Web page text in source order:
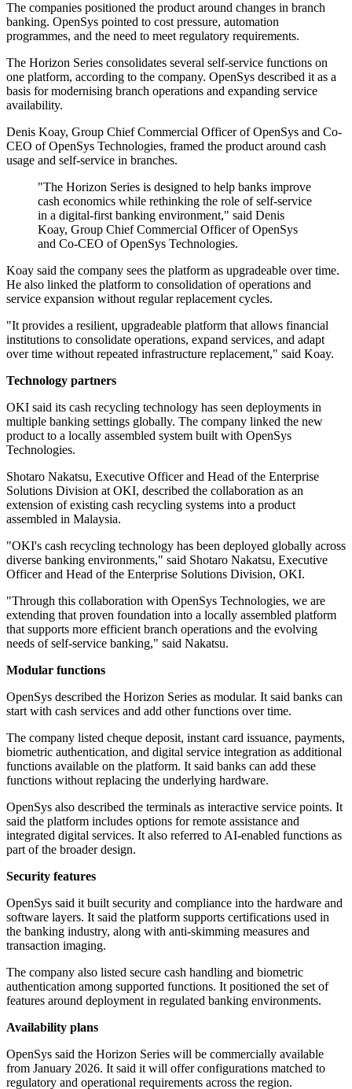
The companies positioned the product around changes in branch
banking. OpenSys pointed to cost pressure, automation
programmes, and the need to meet regulatory requirements.
The Horizon Series consolidates several self-service functions on
one platform, according to the company. OpenSys described it as a
basis for modernising branch operations and expanding service
availability.
Denis Koay, Group Chief Commercial Officer of OpenSys and Co-
CEO of OpenSys Technologies, framed the product around cash
usage and self-service in branches.
"The Horizon Series is designed to help banks improve
cash economics while rethinking the role of self-service
in a digital-first banking environment," said Denis
Koay, Group Chief Commercial Officer of OpenSys
and Co-CEO of OpenSys Technologies.
Koay said the company sees the platform as upgradeable over time.
He also linked the platform to consolidation of operations and
service expansion without regular replacement cycles.
"It provides a resilient, upgradeable platform that allows financial
institutions to consolidate operations, expand services, and adapt
over time without repeated infrastructure replacement," said Koay.
Technology partners
OKI said its cash recycling technology has seen deployments in
multiple banking settings globally. The company linked the new
product to a locally assembled system built with OpenSys
Technologies.
Shotaro Nakatsu, Executive Officer and Head of the Enterprise
Solutions Division at OKI, described the collaboration as an
extension of existing cash recycling systems into a product
assembled in Malaysia.
"OKI's cash recycling technology has been deployed globally across
diverse banking environments," said Shotaro Nakatsu, Executive
Officer and Head of the Enterprise Solutions Division, OKI.
"Through this collaboration with OpenSys Technologies, we are
extending that proven foundation into a locally assembled platform
that supports more efficient branch operations and the evolving
needs of self-service banking," said Nakatsu.
Modular functions
OpenSys described the Horizon Series as modular. It said banks can
start with cash services and add other functions over time.
The company listed cheque deposit, instant card issuance, payments,
biometric authentication, and digital service integration as additional
functions available on the platform. It said banks can add these
functions without replacing the underlying hardware.
OpenSys also described the terminals as interactive service points. It
said the platform includes options for remote assistance and
integrated digital services. It also referred to AI-enabled functions as
part of the broader design.
Security features
OpenSys said it built security and compliance into the hardware and
software layers. It said the platform supports certifications used in
the banking industry, along with anti-skimming measures and
transaction imaging.
The company also listed secure cash handling and biometric
authentication among supported functions. It positioned the set of
features around deployment in regulated banking environments.
Availability plans
OpenSys said the Horizon Series will be commercially available
from January 2026. It said it will offer configurations matched to
regulatory and operational requirements across the region.